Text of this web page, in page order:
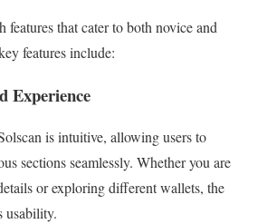
features that cater to both novice and
features include:
Experience
is intuitive, allowing users to
sections seamlessly. Whether you are
or exploring different wallets, the
usability.